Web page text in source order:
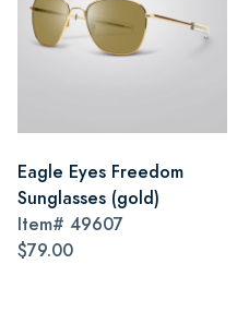
Eagle Eyes Freedom
Sunglasses (gold)
Item# 49607
$79.00